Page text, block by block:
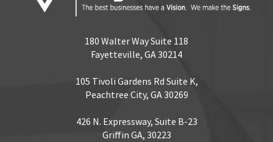
180 Walter Way Suite 118
Fayetteville, GA 30214
105 Tivoli Gardens Rd Suite K,
Peachtree City, GA 30269
426 N. Expressway, Suite B-23
Griffin GA, 30223